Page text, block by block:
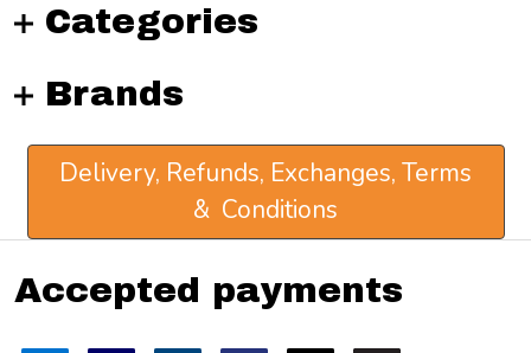
Categories
Brands
Delivery, Refunds, Exchanges, Terms
& Conditions
Accepted payments